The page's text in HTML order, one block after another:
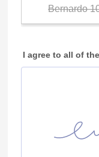
I agree to all of